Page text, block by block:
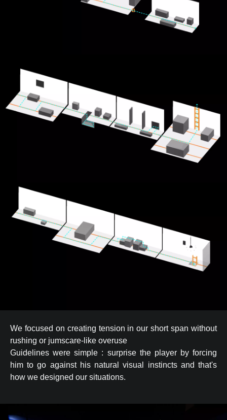
We focused on creating tension in our short span without
rushing or jumscare-like overuse
Guidelines were simple : surprise the player by forcing
him to go against his natural visual instincts and that's
how we designed our situations.